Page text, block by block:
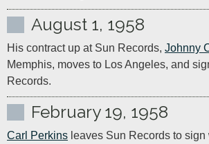
August 1, 1958
His contract up at Sun Records, Johnny
Memphis, moves to Los Angeles, and
Records.
February 19, 1958
Carl Perkins leaves Sun Records to